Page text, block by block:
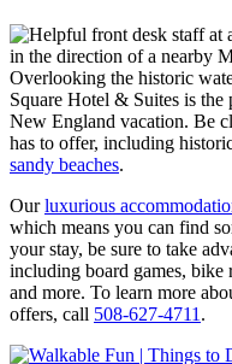
Overlooking the historic
Square Hotel & Suites is the
New England vacation. Be
has to offer, including
sandy beaches.
Ourluxurious
which means you can find
your stay, be sure to take
including board games, bike
and more. To learn more
offers, call 508-627-4711 .